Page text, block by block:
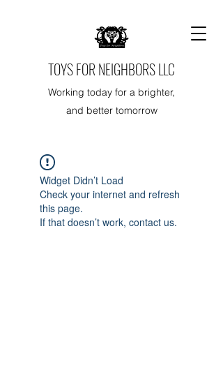
TOYS FOR NEIGHBORS LLC
Working today for a brighter,
and better tomorrow
Widget Didn’t Load
Check your internet and refresh
this page.
If that doesn’t work, contact us.